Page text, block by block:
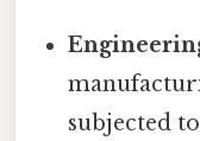
subjected